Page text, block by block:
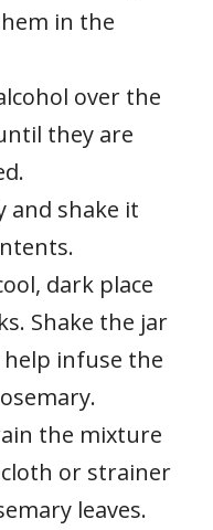
in the
over the
they are
and shake it
dark place
Shake the jar
help infuse the
the mixture
or strainer
leaves.